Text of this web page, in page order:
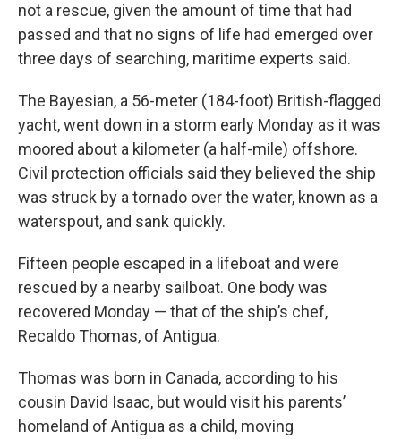
not a rescue, given the amount of time that had
passed and that no signs of life had emerged over
three days of searching, maritime experts said.
The Bayesian, a 56-meter (184-foot) British-flagged
yacht, went down in a storm early Monday as it was
moored about a kilometer (a half-mile) offshore.
Civil protection officials said they believed the ship
was struck by a tornado over the water, known as a
waterspout, and sank quickly.
Fifteen people escaped in a lifeboat and were
rescued by a nearby sailboat. One body was
recovered Monday — that of the ship’s chef,
Recaldo Thomas, of Antigua.
Thomas was born in Canada, according to his
cousin David Isaac, but would visit his parents’
homeland of Antigua as a child, moving